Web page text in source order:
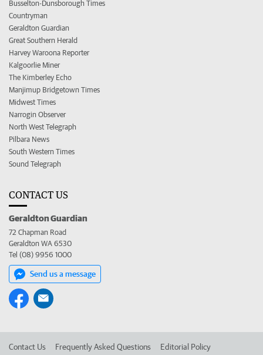
Busselton-Dunsborough Times
Countryman
Geraldton Guardian
Great Southern Herald
Harvey Waroona Reporter
Kalgoorlie Miner
The Kimberley Echo
Manjimup Bridgetown Times
Midwest Times
Narrogin Observer
North West Telegraph
Pilbara News
South Western Times
Sound Telegraph
CONTACT US
Geraldton Guardian
72 Chapman Road
Geraldton WA 6530
Tel (08) 9956 1000
Send us a message
Contact Us Frequently Asked Questions Editorial Policy